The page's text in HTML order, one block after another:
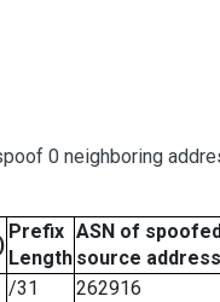
0 neighboring
Prefix
Length
ASN of
source address
/31
262916